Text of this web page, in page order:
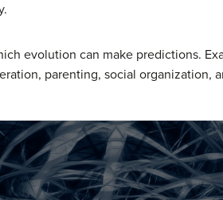
evolution can make predictions.
parenting, social organization,